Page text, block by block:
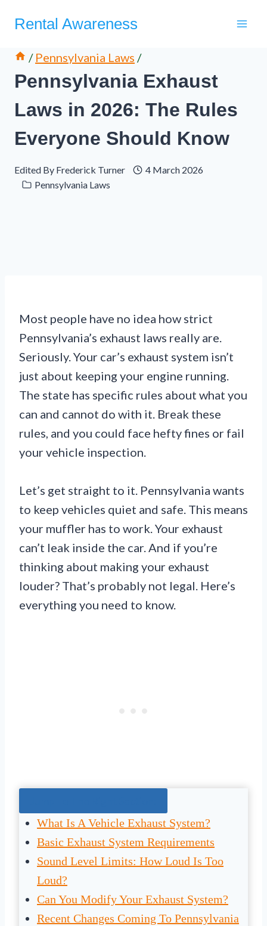
Rental Awareness
/ Pennsylvania Laws /
Pennsylvania Exhaust
Laws in 2026: The Rules
Everyone Should Know
Edited By Frederick Turner
4 March 2026
Pennsylvania Laws
Most people have no idea how strict
Pennsylvania’s exhaust laws really are.
Seriously. Your car’s exhaust system isn’t
just about keeping your engine running.
The state has specific rules about what you
can and cannot do with it. Break these
rules, and you could face hefty fines or fail
your vehicle inspection.
Let’s get straight to it. Pennsylvania wants
to keep vehicles quiet and safe. This means
your muffler has to work. Your exhaust
can’t leak inside the car. And if you’re
thinking about making your exhaust
louder? That’s probably not legal. Here’s
everything you need to know.
What Is A Vehicle Exhaust System?
Basic Exhaust System Requirements
Sound Level Limits: How Loud Is Too
Loud?
Can You Modify Your Exhaust System?
Recent Changes Coming To Pennsylvania